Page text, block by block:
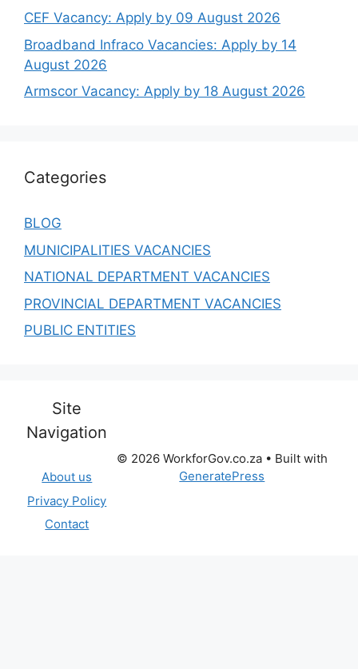
CEF Vacancy: Apply by 09 August 2026
Broadband Infraco Vacancies: Apply by 14
August 2026
Armscor Vacancy: Apply by 18 August 2026
Categories
BLOG
MUNICIPALITIES VACANCIES
NATIONAL DEPARTMENT VACANCIES
PROVINCIAL DEPARTMENT VACANCIES
PUBLIC ENTITIES
Site
Navigation
About us
Privacy Policy
Contact
© 2026 WorkforGov.co.za• Built with
GeneratePress